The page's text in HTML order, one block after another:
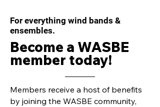
For everything wind bands &
ensembles.
Become a WASBE
member today!
Members receive a host of benefits
by joining the WASBE community,